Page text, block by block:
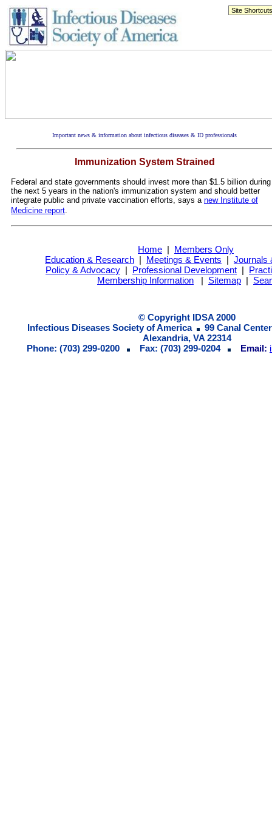
Important news & information about infectious diseases & ID professionals
Immunization System Strained
Federal and state governments should invest more than $1.5 billion during
the next 5 years in the nation's immunization system and should better
integrate public and private vaccination efforts, says a new Institute of
Medicine report.
Home | Members Only
Education & Research | Meetings & Events | Journals
Policy & Advocacy | Professional Development |
Membership Information | Sitemap |
© Copyright IDSA 2000
Infectious Diseases Society of America
99 Canal
Alexandria, VA 22314
Phone: (703) 299-0200
Fax: (703) 299-0204 Email: